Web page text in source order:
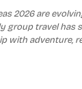
2026 are
group travel has
with adventure,